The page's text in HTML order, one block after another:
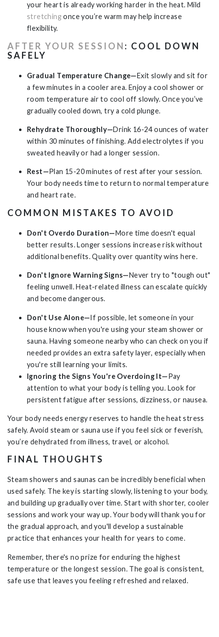
your heart is already working harder in the heat. Mild
stretchingonce you’re warm may help increase
flexibility.
AFTER YOUR SESSION : COOL DOWN
SAFELY
Gradual Temperature Change—Exit slowly and sit for
a few minutes in a cooler area. Enjoy a cool shower or
room temperature air to cool off slowly. Once you’ve
gradually cooled down, try a cold plunge.
Rehydrate Thoroughly—Drink 16-24 ounces of water
within 30 minutes of finishing. Add electrolytes if you
sweated heavily or had a longer session.
Rest— Plan 15-20 minutes of rest after your session.
Your body needs time to return to normal temperature
and heart rate.
COMMON MISTAKES TO AVOID
Don't Overdo Duration—More time doesn't equal
better results. Longer sessions increase risk without
additional benefits. Quality over quantity wins here.
Don't Ignore Warning Signs—Never try to "tough out"
feeling unwell. Heat-related illness can escalate quickly
and become dangerous.
Don't Use Alone—If possible, let someone in your
house know when you're using your steam shower or
sauna. Having someone nearby who can check on you if
needed provides an extra safety layer, especially when
you're still learning your limits.
Ignoring the Signs You're Overdoing It—Pay
attention to what your body is telling you. Look for
persistent fatigue after sessions, dizziness, or nausea.
Your body needs energy reserves to handle the heat stress
safely. Avoid steam or sauna use if you feel sick or feverish,
you’re dehydrated from illness, travel, or alcohol.
FINAL THOUGHTS
Steam showers and saunas can be incredibly beneficial when
used safely. The key is starting slowly, listening to your body,
and building up gradually over time. Start with shorter, cooler
sessions and work your way up. Your body will thank you for
the gradual approach, and you'll develop a sustainable
practice that enhances your health for years to come.
Remember, there's no prize for enduring the highest
temperature or the longest session. The goal is consistent,
safe use that leaves you feeling refreshed and relaxed.